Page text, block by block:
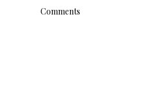
Comments